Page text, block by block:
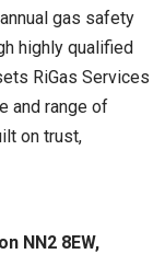
gas safety
highly qualified
RiGas Services
and range of
on trust,
NN2 8EW,